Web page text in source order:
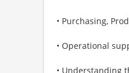
• Purchasing,
• Operational
• Understanding